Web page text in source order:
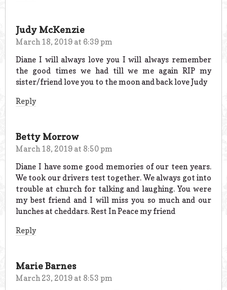
Judy McKenzie
March 18, 2019 at 6:39 pm
Diane I will always love you I will always remember
the good times we had till we me again RIP my
sister/friend love you to the moon and back love Judy
Reply
Betty Morrow
March 18, 2019 at 8:50 pm
Diane I have some good memories of our teen years.
We took our drivers test together. We always got into
trouble at church for talking and laughing. You were
my best friend and I will miss you so much and our
lunches at cheddars. Rest In Peace my friend
Reply
Marie Barnes
March 23, 2019 at 8:53 pm